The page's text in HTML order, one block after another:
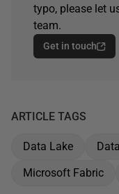
typo, please let
team.
Get in touch
ARTICLE TAGS
Data Lake
Microsoft Fabric